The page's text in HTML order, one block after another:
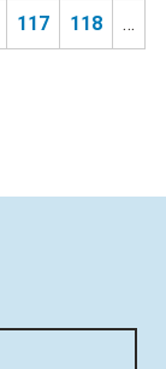
117 118 …